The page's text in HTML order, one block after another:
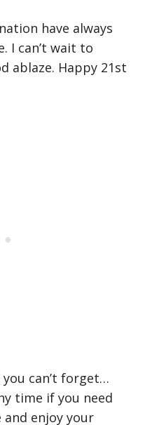
have always
I can’t wait to
ablaze. Happy 21st
can’t forget…
time if you need
and enjoy your